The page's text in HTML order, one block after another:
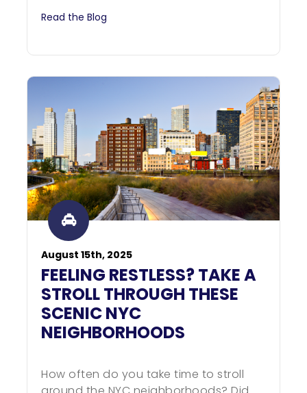
Read the Blog
August 15th, 2025
FEELING RESTLESS? TAKE A
STROLL THROUGH THESE
SCENIC NYC
NEIGHBORHOODS
How often do you take time to stroll